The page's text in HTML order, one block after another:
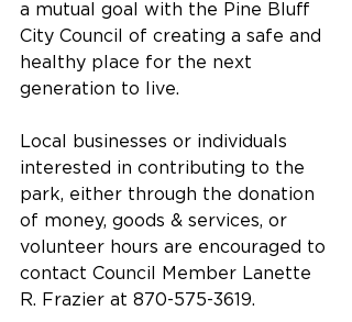
a mutual goal with the Pine Bluff
City Council of creating a safe and
healthy place for the next
generation to live.
Local businesses or individuals
interested in contributing to the
park, either through the donation
of money, goods & services, or
volunteer hours are encouraged to
contact Council Member Lanette
R. Frazier at 870-575-3619.